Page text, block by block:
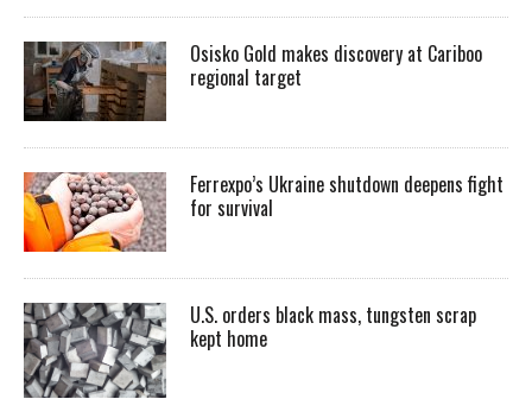
Osisko Gold makes discovery at Cariboo
regional target
Ferrexpo’s Ukraine shutdown deepens fight
for survival
U.S. orders black mass, tungsten scrap
kept home